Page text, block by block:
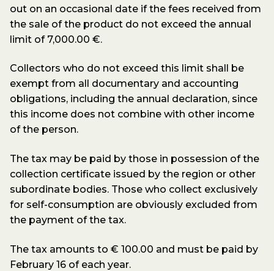
out on an occasional date if the fees received from
the sale of the product do not exceed the annual
limit of 7,000.00 €.
Collectors who do not exceed this limit shall be
exempt from all documentary and accounting
obligations, including the annual declaration, since
this income does not combine with other income
of the person.
The tax may be paid by those in possession of the
collection certificate issued by the region or other
subordinate bodies. Those who collect exclusively
for self-consumption are obviously excluded from
the payment of the tax.
The tax amounts to € 100.00 and must be paid by
February 16 of each year.